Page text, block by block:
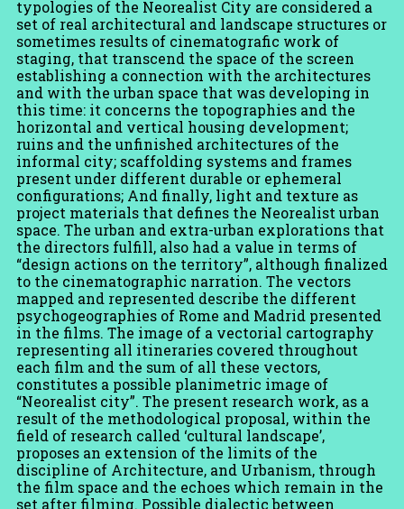
typologies of the Neorealist City are considered a
set of real architectural and landscape structures or
sometimes results of cinematografic work of
staging, that transcend the space of the screen
establishing a connection with the architectures
and with the urban space that was developing in
this time: it concerns the topographies and the
horizontal and vertical housing development;
ruins and the unfinished architectures of the
informal city; scaffolding systems and frames
present under different durable or ephemeral
configurations; And finally, light and texture as
project materials that defines the Neorealist urban
space. The urban and extra-urban explorations that
the directors fulfill, also had a value in terms of
“design actions on the territory”, although finalized
to the cinematographic narration. The vectors
mapped and represented describe the different
psychogeographies of Rome and Madrid presented
in the films. The image of a vectorial cartography
representing all itineraries covered throughout
each film and the sum of all these vectors,
constitutes a possible planimetric image of
“Neorealist city”. The present research work, as a
result of the methodological proposal, within the
field of research called ‘cultural landscape’,
proposes an extension of the limits of the
discipline of Architecture, and Urbanism, through
the film space and the echoes which remain in the
set after filming. Possible dialectic between